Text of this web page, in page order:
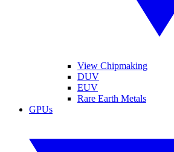
View Chipmaking
DUV
EUV
Rare Earth Metals
GPUs